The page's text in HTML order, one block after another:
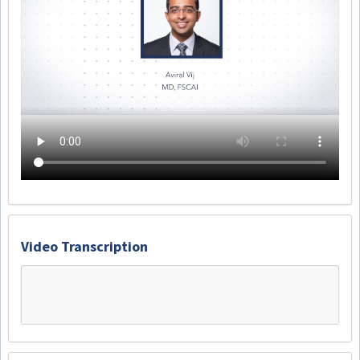
Video Transcription